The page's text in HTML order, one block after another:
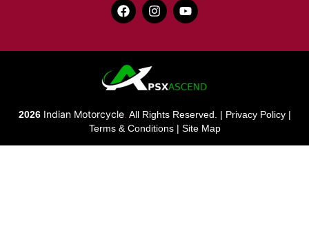
2026 Indian Motorcycle. All Rights Reserved. | Privacy Policy|
Terms & Conditions| Site Map